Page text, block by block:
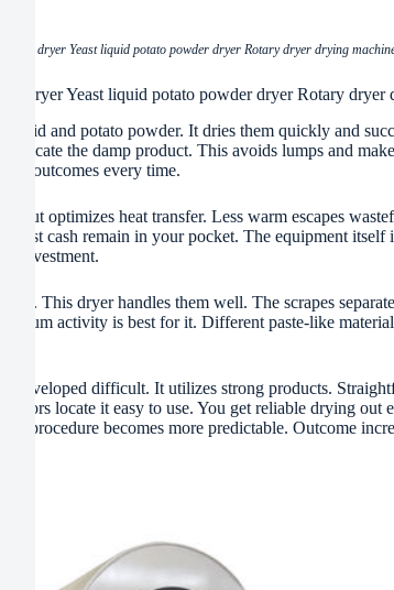
dryer Yeast liquid potato powder dryer Rotary dryer drying
dryer Yeast liquid potato powder dryer Rotary dryer
fluid and potato powder. It dries them quickly and
relocate the damp product. This avoids lumps and
outcomes every time.
optimizes heat transfer. Less warm escapes
cash remain in your pocket. The equipment
investment.
This dryer handles them well. The scrapes
drum activity is best for it. Different paste-like
developed difficult. It utilizes strong products.
locate it easy to use. You get reliable drying out
procedure becomes more predictable. Outcome